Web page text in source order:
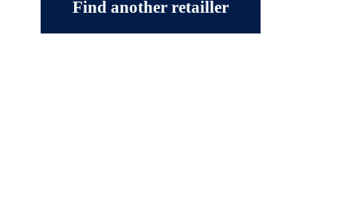
Find another retailler